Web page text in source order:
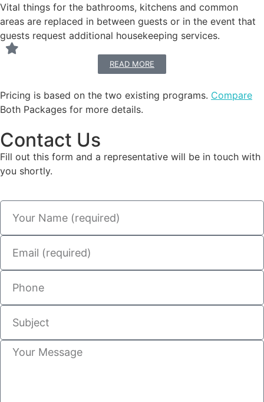
Vital things for the bathrooms, kitchens and common
areas are replaced in between guests or in the event that
guests request additional housekeeping services.
READ MORE
Pricing is based on the two existing programs. Compare
Both Packages for more details.
Contact Us
Fill out this form and a representative will be in touch with
you shortly.